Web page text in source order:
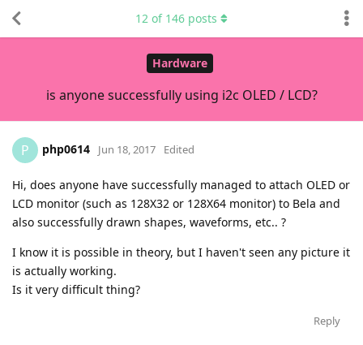
Hardware
is anyone successfully using i2c OLED / LCD?
12 of 146 posts
P php0614 Jun 18, 2017 Edited
Hi, does anyone have successfully managed to attach OLED or
LCD monitor (such as 128X32 or 128X64 monitor) to Bela and
also successfully drawn shapes, waveforms, etc.. ?
I know it is possible in theory, but I haven't seen any picture it
is actually working.
Is it very difficult thing?
Reply